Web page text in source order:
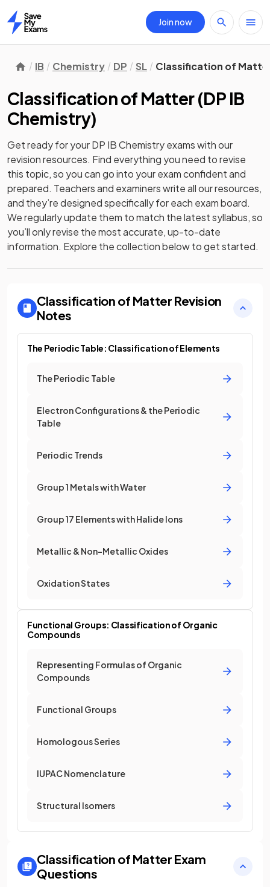
Home
Join now
IB Chemistry DP SL Classification of
Classification of Matter(DP IB
Chemistry)
Get ready for yourDP IB Chemistryexams with our
revisionresources. Find everything you need to revise
this topic, so you can go into your exam confident and
prepared. Teachers and examiners write all our resources,
and they’re designed specifically for each exam board.
We regularly update them to match the latest syllabus, so
you’ll only revise the most accurate, up-to-date
information. Explore the collection below to get started.
Classification of Matter Revision
Notes
The Periodic Table: Classification of Elements
The Periodic Table
Electron Configurations & the Periodic
Table
Periodic Trends
Group 1 Metals with Water
Group 17 Elements with Halide Ions
Metallic & Non-Metallic Oxides
Oxidation States
Functional Groups: Classification of Organic
Compounds
Representing Formulas of Organic
Compounds
Functional Groups
Homologous Series
IUPAC Nomenclature
Structural Isomers
Classification of Matter Exam
Questions